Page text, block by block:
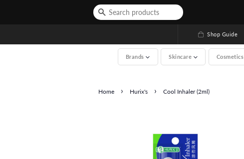
Shop Guide
Brands Skincare Cosmetics
Home › Hurix's › Cool Inhaler (2ml)